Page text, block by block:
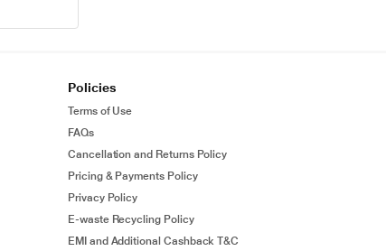
Policies
Terms of Use
FAQs
Cancellation and Returns Policy
Pricing & Payments Policy
Privacy Policy
E-waste Recycling Policy
EMI and Additional Cashback T&C